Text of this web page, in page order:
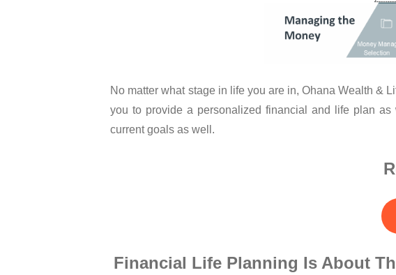
No matter what stage in life you are in, Ohana Wealth &
you to provide a personalized financial and life plan
current goals as well.
Financial Life Planning Is About